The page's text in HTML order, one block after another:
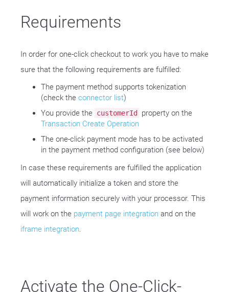
Requirements
In order for one-click checkout to work you have to make
sure that the following requirements are fulfilled:
The payment method supports tokenization
(check the connector list)
You provide the customerId
property on the
Transaction Create Operation
The one-click payment mode has to be activated
in the payment method configuration (see below)
In case these requirements are fulfilled the application
will automatically initialize a token and store the
payment information securely with your processor. This
will work on the payment page integration and on the
iframe integration.
Activate the One-Click-